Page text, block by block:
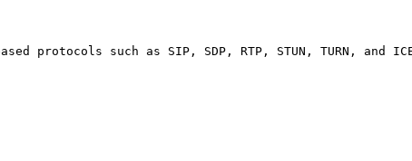
protocols such as SIP, SDP, RTP, STUN,